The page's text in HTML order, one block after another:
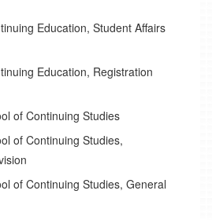
Education, Student Affairs
Education, Registration
of Continuing Studies
of Continuing Studies,
of Continuing Studies, General